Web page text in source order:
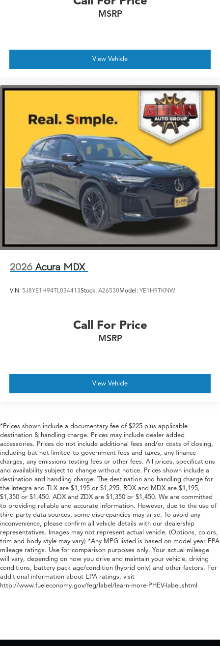
MSRP
View Vehicle
2026 Acura MDX
VIN: 5J8YE1H94TL034413Stock: A26530Model: YE1H9TKNW
Call For Price
MSRP
View Vehicle
*Prices shown include a documentary fee of $225 plus applicable
destination & handling charge. Prices may include dealer added
accessories. Prices do not include additional fees and/or costs of closing,
including but not limited to government fees and taxes, any finance
charges, any emissions testing fees or other fees. All prices, specifications
and availability subject to change without notice. Prices shown include a
destination and handling charge. The destination and handling charge for
the Integra and TLX are $1,195 or $1,295, RDX and MDX are $1,195,
$1,350 or $1,450. ADX and ZDX are $1,350 or $1,450. We are committed
to providing reliable and accurate information. However, due to the use of
third-party data sources, some discrepancies may arise. To avoid any
inconvenience, please confirm all vehicle details with our dealership
representatives. Images may not represent actual vehicle. (Options, colors,
trim and body style may vary) *Any MPG listed is based on model year EPA
mileage ratings. Use for comparison purposes only. Your actual mileage
will vary, depending on how you drive and maintain your vehicle, driving
conditions, battery pack age/condition (hybrid only) and other factors. For
additional information about EPA ratings, visit
http://www.fueleconomy.gov/feg/label/learn-more-PHEV-label.shtml